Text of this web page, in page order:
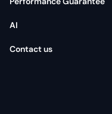
AI
Contact us